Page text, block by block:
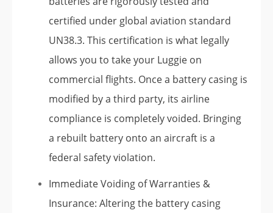
certified under global aviation standard
UN38.3. This certification is what legally
allows you to take your Luggie on
commercial flights. Once a battery casing is
modified by a third party, its airline
compliance is completely voided. Bringing
a rebuilt battery onto an aircraft is a
federal safety violation.
Immediate Voiding of Warranties &
Insurance: Altering the battery casing